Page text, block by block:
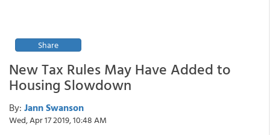
Share
New Tax Rules May Have Added to
Housing Slowdown
By: Jann Swanson
Wed, Apr 17 2019, 10:48 AM